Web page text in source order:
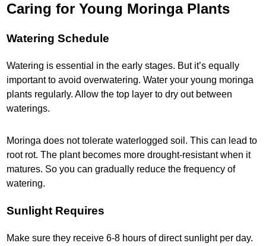
Caring for Young Moringa Plants
Watering Schedule
Watering is essential in the early stages. But it’s equally
important to avoid overwatering. Water your young moringa
plants regularly. Allow the top layer to dry out between
waterings.
Moringa does not tolerate waterlogged soil. This can lead to
root rot. The plant becomes more drought-resistant when it
matures. So you can gradually reduce the frequency of
watering.
Sunlight Requires
Make sure they receive 6-8 hours of direct sunlight per day.